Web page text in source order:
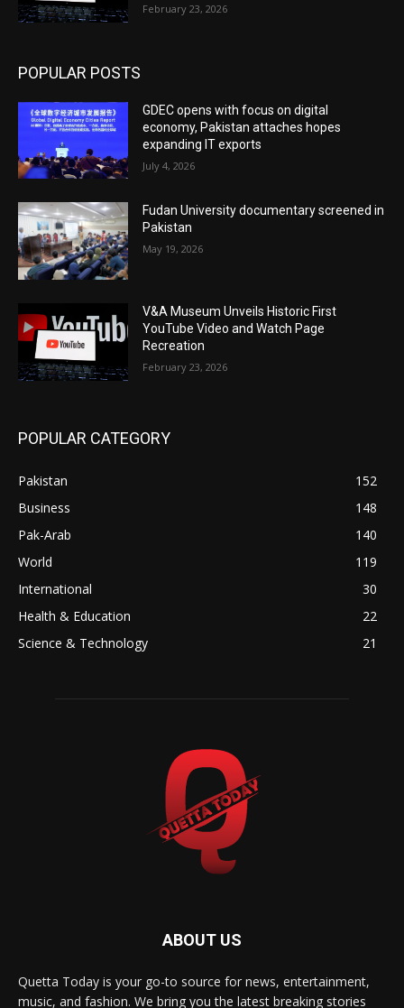
February 23, 2026
POPULAR POSTS
GDEC opens with focus on digital
economy, Pakistan attaches hopes
expanding IT exports
July 4, 2026
Fudan University documentary screened in
Pakistan
May 19, 2026
V&A Museum Unveils Historic First
YouTube Video and Watch Page
Recreation
February 23, 2026
POPULAR CATEGORY
Pakistan
152
Business
148
Pak-Arab
140
World
119
International
30
Health & Education
22
Science & Technology
21
ABOUT US
Quetta Today is your go-to source for news, entertainment,
music, and fashion. We bring you the latest breaking stories